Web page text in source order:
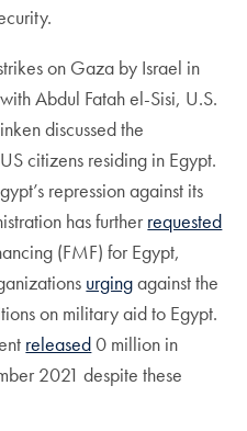
on Gaza by Israel in
Abdul Fatah el-Sisi, U.S.
discussed the
citizens residing in Egypt.
repression against its
has further requested
(FMF) for Egypt,
urgingagainst the
on military aid to Egypt.
released0 million in
2021 despite these